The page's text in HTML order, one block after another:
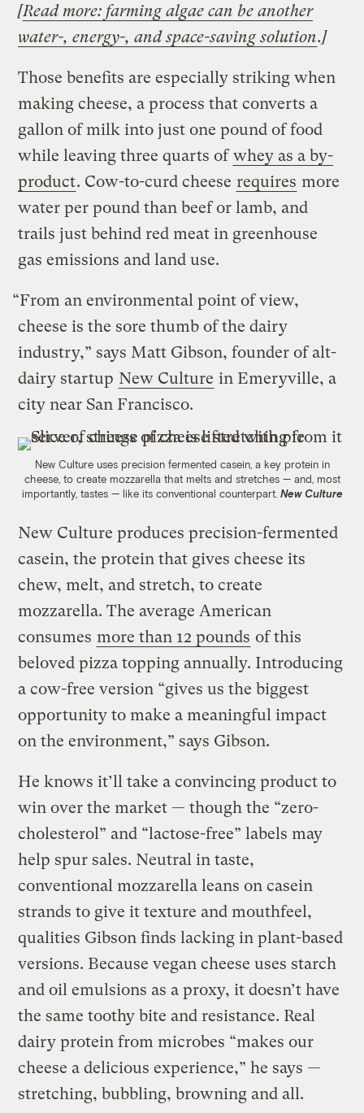
[Read more: farming algae can be another
water-, energy-, and space-saving solution.]
Those benefits are especially striking when
making cheese, a process that converts a
gallon of milk into just one pound of food
while leaving three quarts ofwhey as a by-
product. Cow-to-curd cheese requires more
water per pound than beef or lamb, and
trails just behind red meat in greenhouse
gas emissions and land use.
“From an environmental point of view,
cheese is the sore thumb of the dairy
industry,” says Matt Gibson, founder of alt-
dairy startup New Culture in Emeryville, a
city near San Francisco.
New Culture uses precision fermented casein, a key protein in
cheese, to create mozzarella that melts and stretches — and, most
importantly, tastes — like its conventional counterpart. New Culture
New Culture produces precision-fermented
casein, the protein that gives cheese its
chew, melt, and stretch, to create
mozzarella. The average American
consumes more than 12 pounds of this
beloved pizza topping annually. Introducing
a cow-free version “gives us the biggest
opportunity to make a meaningful impact
on the environment,” says Gibson.
He knows it’ll take a convincing product to
win over the market — though the “zero-
cholesterol” and “lactose-free” labels may
help spur sales. Neutral in taste,
conventional mozzarella leans on casein
strands to give it texture and mouthfeel,
qualities Gibson finds lacking in plant-based
versions. Because vegan cheese uses starch
and oil emulsions as a proxy, it doesn’t have
the same toothy bite and resistance. Real
dairy protein from microbes “makes our
cheese a delicious experience,” he says —
stretching, bubbling, browning and all.